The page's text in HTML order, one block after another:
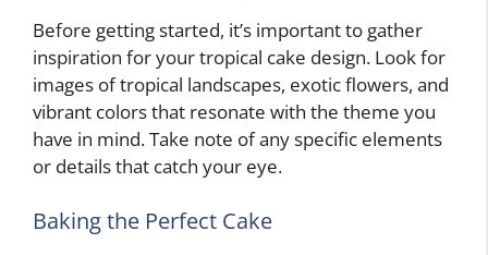
Before getting started, it’s important to gather
inspiration for your tropical cake design. Look for
images of tropical landscapes, exotic flowers, and
vibrant colors that resonate with the theme you
have in mind. Take note of any specific elements
or details that catch your eye.
Baking the Perfect Cake